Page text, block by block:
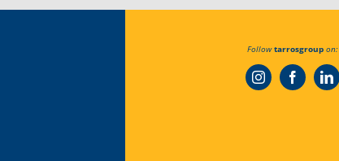
Follow tarrosgroup on: